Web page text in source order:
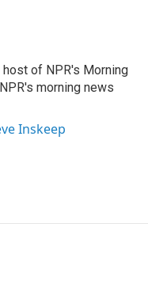
of NPR's Morning
morning news
Inskeep